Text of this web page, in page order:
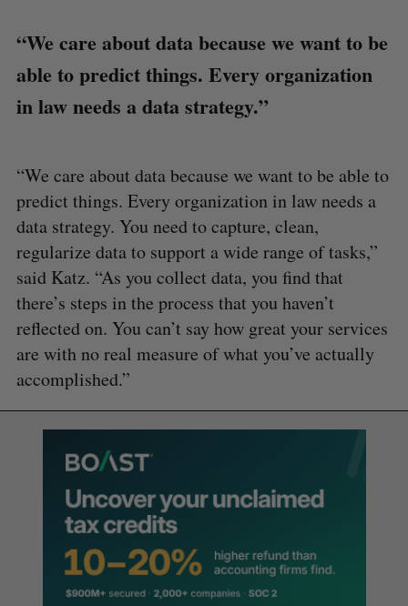
“We care about data because we want to be
able to predict things. Every organization
in law needs a data strategy.”
“We care about data because we want to be able to
predict things. Every organization in law needs a
data strategy. You need to capture, clean,
regularize data to support a wide range of tasks,”
said Katz. “As you collect data, you find that
there’s steps in the process that you haven’t
reflected on. You can’t say how great your services
are with no real measure of what you’ve actually
accomplished.”